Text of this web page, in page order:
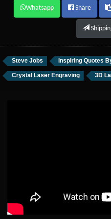
Whatsapp Share
Steve Jobs Inspiring Quotes
Crystal Laser Engraving 3D